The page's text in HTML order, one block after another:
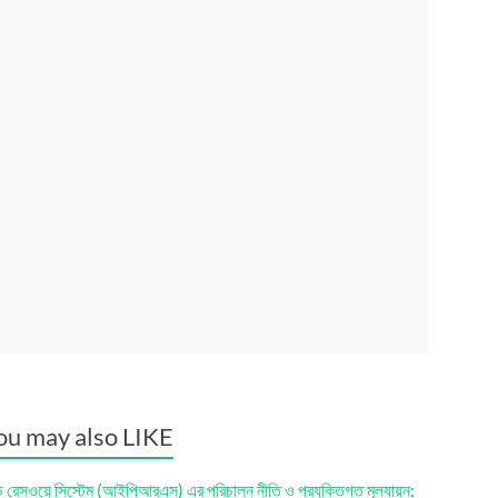
may also LIKE
রেসওয়ে সিস্টেম (আইপিআরএস) এর পরিচালন নীতি ও প্রযুক্তিগত মূল্যায়ন: